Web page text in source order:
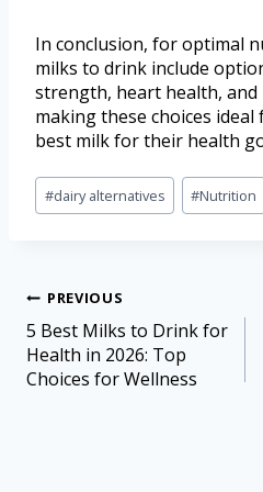
In conclusion, for optimal
milks to drink include
strength, heart health, and
making these choices
best milk for their health
#dairy alternatives #Nutrition
PREVIOUS
5 Best Milks to Drink for
Health in 2026: Top
Choices for Wellness